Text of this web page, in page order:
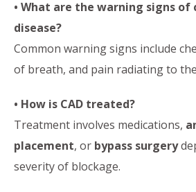
• What are the warning signs
disease?
Common warning signs include
of breath, and pain radiating to
• How is CAD treated?
Treatment involves medications,
placement, or bypass surgery
severity of blockage.